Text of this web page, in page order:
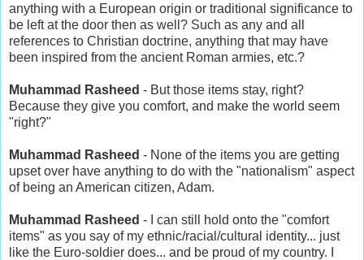
anything with a European origin or traditional significance to
be left at the door then as well? Such as any and all
references to Christian doctrine, anything that may have
been inspired from the ancient Roman armies, etc.?
Muhammad Rasheed - But those items stay, right?
Because they give you comfort, and make the world seem
"right?"
Muhammad Rasheed - None of the items you are getting
upset over have anything to do with the "nationalism" aspect
of being an American citizen, Adam.
Muhammad Rasheed - I can still hold onto the "comfort
items" as you say of my ethnic/racial/cultural identity... just
like the Euro-soldier does... and be proud of my country. I